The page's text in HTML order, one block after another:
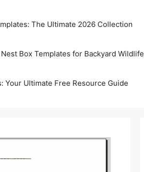
The Ultimate 2026 Collection
Box Templates for Backyard Wildlife
Your Ultimate Free Resource Guide